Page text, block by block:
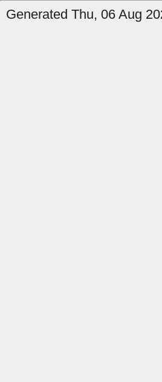
Generated Thu, 06 Aug